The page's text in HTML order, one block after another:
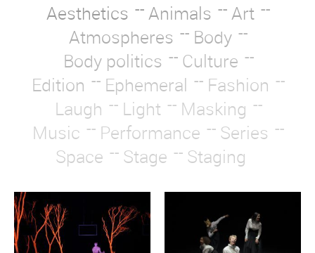
Aesthetics Animals
Art
Atmospheres
Body
Body politics
Culture
Edition
Ephemeral
Fashion
Laugh
Light
Masking
Music
Performance
Series
Space
Stage Staging